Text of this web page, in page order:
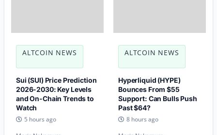
ALTCOIN NEWS
Sui (SUI) Price Prediction
2026-2030: Key Levels
and On-Chain Trends to
Watch
5 hours ago
ALTCOIN NEWS
Hyperliquid (HYPE)
Bounces From $55
Support: Can Bulls Push
Past $64?
8 hours ago